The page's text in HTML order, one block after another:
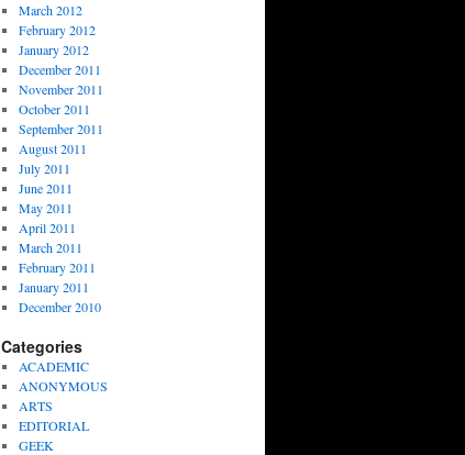
March 2012
February 2012
January 2012
December 2011
November 2011
October 2011
September 2011
August 2011
July 2011
June 2011
May 2011
April 2011
March 2011
February 2011
January 2011
December 2010
Categories
ACADEMIC
ANONYMOUS
ARTS
EDITORIAL
GEEK